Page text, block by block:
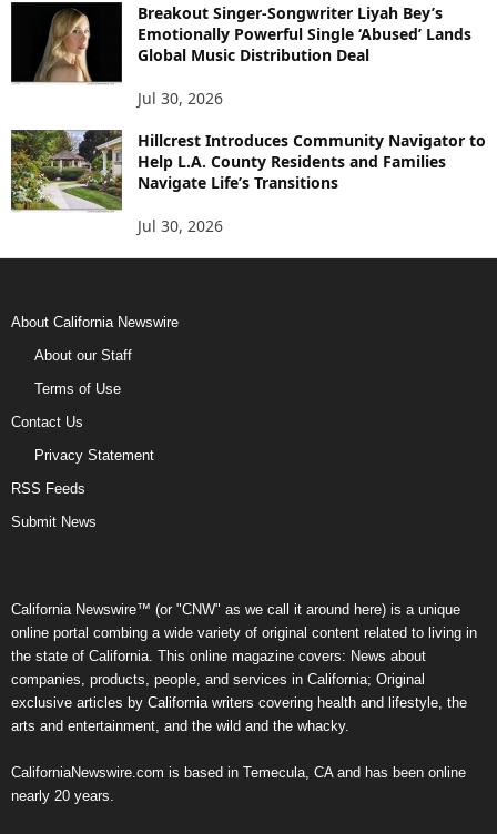
Breakout Singer-Songwriter Liyah Bey’s
Emotionally Powerful Single ‘Abused’ Lands
Global Music Distribution Deal
Jul 30, 2026
Hillcrest Introduces Community Navigator to
Help L.A. County Residents and Families
Navigate Life’s Transitions
Jul 30, 2026
About California Newswire
About our Staff
Terms of Use
Contact Us
Privacy Statement
RSS Feeds
Submit News
California Newswire™ (or "CNW" as we call it around here) is a unique
online portal combing a wide variety of original content related to living in
the state of California. This online magazine covers: News about
companies, products, people, and services in California; Original
exclusive articles by California writers covering health and lifestyle, the
arts and entertainment, and the wild and the whacky.
CaliforniaNewswire.com is based in Temecula, CA and has been online
nearly 20 years.